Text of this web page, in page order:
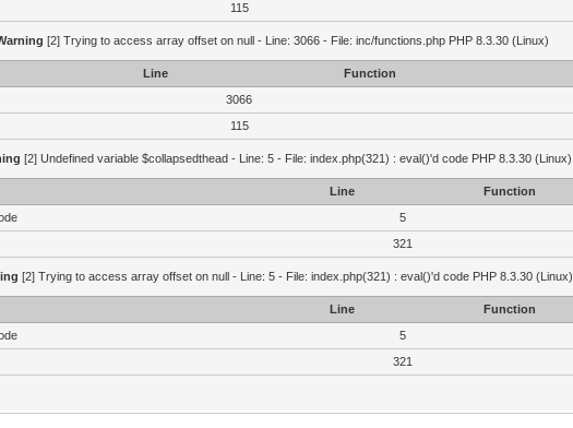
115
[2] Trying to access array offset on null - Line: 3066 - File: inc/functions.php PHP 8.3.30 (Linux)
Line
Function
3066
115
[2] Undefined variable $collapsedthead - Line: 5 - File: index.php(321) : eval()'d code PHP 8.3.30 (Linux)
Line
Function
5
321
[2] Trying to access array offset on null - Line: 5 - File: index.php(321) : eval()'d code PHP 8.3.30 (Linux)
Line
Function
5
321